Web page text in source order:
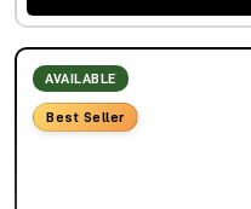
AVAILABLE
Best Seller